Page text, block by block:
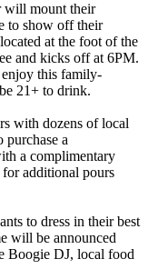
will mount their
to show off their
at the foot of the
and kicks off at 6PM.
this family-
21+ to drink.
with dozens of local
a
a complimentary
for additional pours
to dress in their best
will be announced
Boogie DJ, local food